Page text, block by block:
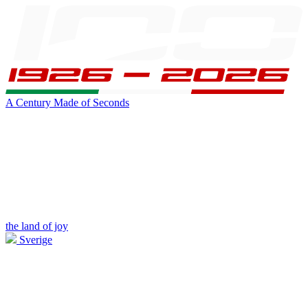
A Century Made of Seconds
the land of joy
Sverige